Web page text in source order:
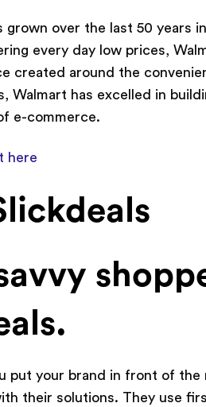
grown over the last 50 years
every day low prices,
created around the
Walmart has excelled in
e-commerce.
here
put your brand in front of
their solutions. They use